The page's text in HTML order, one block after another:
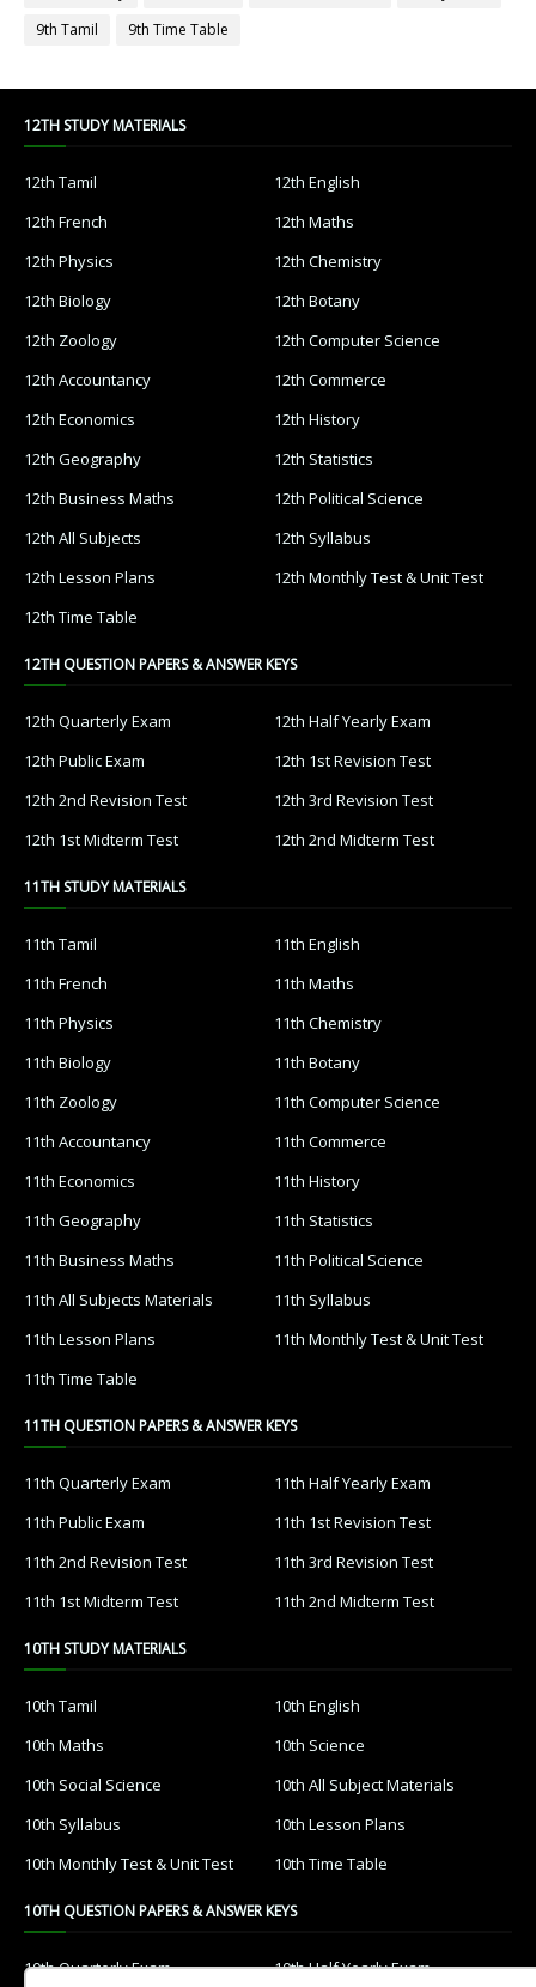
9th Tamil
9th Time Table
12TH STUDY MATERIALS
12th Tamil
12th English
12th French
12th Maths
12th Physics
12th Chemistry
12th Biology
12th Botany
12th Zoology
12th Computer Science
12th Accountancy
12th Commerce
12th Economics
12th History
12th Geography
12th Statistics
12th Business Maths
12th Political Science
12th All Subjects
12th Syllabus
12th Lesson Plans
12th Monthly Test & Unit Test
12th Time Table
12TH QUESTION PAPERS & ANSWER KEYS
12th Quarterly Exam
12th Half Yearly Exam
12th Public Exam
12th 1st Revision Test
12th 2nd Revision Test
12th 3rd Revision Test
12th 1st Midterm Test
12th 2nd Midterm Test
11TH STUDY MATERIALS
11th Tamil
11th English
11th French
11th Maths
11th Physics
11th Chemistry
11th Biology
11th Botany
11th Zoology
11th Computer Science
11th Accountancy
11th Commerce
11th Economics
11th History
11th Geography
11th Statistics
11th Business Maths
11th Political Science
11th All Subjects Materials
11th Syllabus
11th Lesson Plans
11th Monthly Test & Unit Test
11th Time Table
11TH QUESTION PAPERS & ANSWER KEYS
11th Quarterly Exam
11th Half Yearly Exam
11th Public Exam
11th 1st Revision Test
11th 2nd Revision Test
11th 3rd Revision Test
11th 1st Midterm Test
11th 2nd Midterm Test
10TH STUDY MATERIALS
10th Tamil
10th English
10th Maths
10th Science
10th Social Science
10th All Subject Materials
10th Syllabus
10th Lesson Plans
10th Monthly Test & Unit Test
10th Time Table
10TH QUESTION PAPERS & ANSWER KEYS
10th Quarterly Exam 10th Half Yearly Exam